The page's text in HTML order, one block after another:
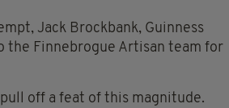
Jack Brockbank, Guinness
the Finnebrogue Artisan team for
off a feat of this magnitude.